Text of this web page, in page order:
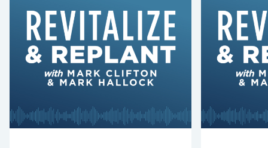
6 Reasons Singing
Hymns Matters
Why should churches continue to
sing old hymns? On this episode of
Revitalize and Replant, Mark
Hurst discuss the importance...
8
Fired
Mark
Hurst
Lawless